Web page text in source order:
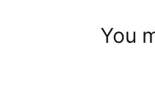
You